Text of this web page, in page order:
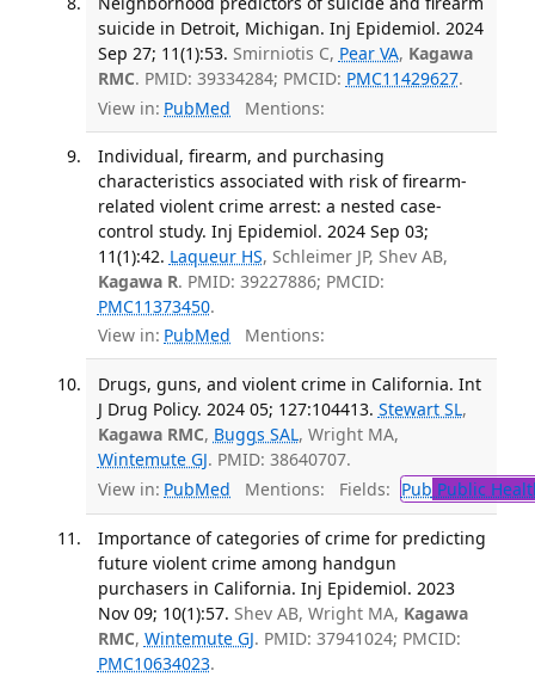
suicide in Detroit, Michigan. Inj Epidemiol. 2024
Sep 27; 11(1):53. Smirniotis C, Pear VA, Kagawa
RMC. PMID: 39334284; PMCID: PMC11429627.
View in: PubMed Mentions:
Individual, firearm, and purchasing
characteristics associated with risk of firearm-
related violent crime arrest: a nested case-
control study. Inj Epidemiol. 2024 Sep 03;
11(1):42. Laqueur HS, Schleimer JP, Shev AB,
Kagawa R. PMID: 39227886; PMCID:
PMC11373450.
View in: PubMed Mentions:
Drugs, guns, and violent crime in California. Int
J Drug Policy. 2024 05; 127:104413. Stewart SL,
Kagawa RMC, Buggs SAL, Wright MA,
Wintemute GJ. PMID: 38640707.
View in: PubMed Mentions: Fields: Pub Public
Importance of categories of crime for predicting
future violent crime among handgun
purchasers in California. Inj Epidemiol. 2023
Nov 09; 10(1):57. Shev AB, Wright MA, Kagawa
RMC, Wintemute GJ. PMID: 37941024; PMCID:
PMC10634023.